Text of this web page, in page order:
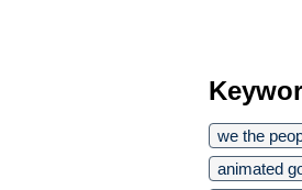
we the
animated